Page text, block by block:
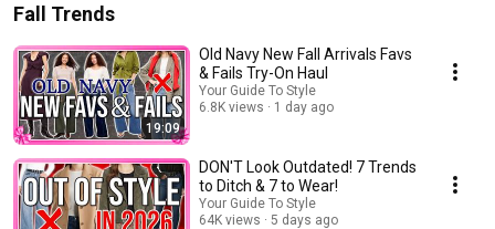
Fall Trends
19:09
Old Navy New Fall Arrivals Favs
& Fails Try-On Haul
Your Guide To Style
6.8K views
1 day ago
DON'T Look Outdated! 7 Trends
to Ditch & 7 to Wear!
Your Guide To Style
64K views
5 days ago